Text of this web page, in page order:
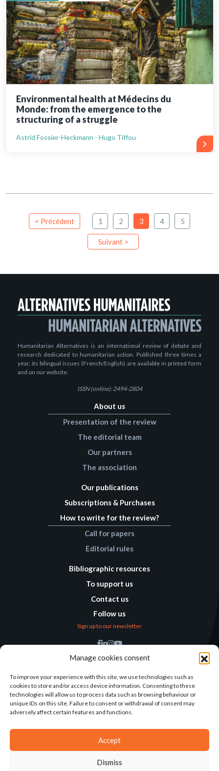
Manage cookies consent
To improve your experience with this site, we use technologies such as
cookies to store and/or access device information. Consenting to these
technologies will allow us to process data such as browsing behaviour or
unique IDs on this site. Failure to consent or withdrawal of consent may
adversely affect certain features and functions.
Accept
Dismiss
Environmental health at Médecins du
Monde: from the emergence to the
structuring of a struggle
Astrid Fossier-Heckmann - Hugo Tiffou
< Précédent 1 2 3 4 5
Suivant >
Humanitarian Alternatives is an international review of debate and
research dedicated to humanitarian action. Published three times a
year, its bilingual issues (French/English) are available in printed form
and on our website.
ISSN (online): 2494-2804
About us
Presentation of the review
The editorial team
Our partners
The association
Our publications
Subscriptions & Purchases
How to write for the review?
Call for papers
Editorial rules
Bibliographic resources
To support us
Contact us
Follow us
Sign up to our newsletter
Find us
Alternatives
138 avenue des Frères
Lumière – CS 88379
69371 Lyon Cedex 08